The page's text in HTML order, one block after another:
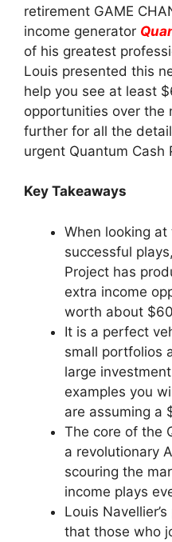
retirement GAME
income generator
of his greatest
Louis presented this
help you see at least
opportunities over the
further for all the
urgent Quantum
Key Takeaways
When looking
successful
Project has
extra income
worth about
It is a perfect
small portfolios
large
examples you
are assuming a
The core of the
a revolutionary
scouring the
income plays
Louis
that those who